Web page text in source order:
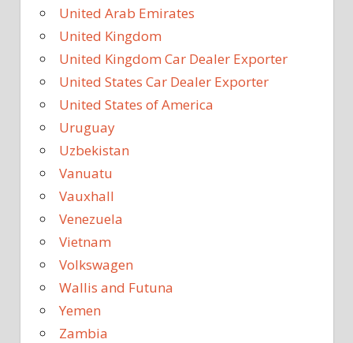
United Arab Emirates
United Kingdom
United Kingdom Car Dealer Exporter
United States Car Dealer Exporter
United States of America
Uruguay
Uzbekistan
Vanuatu
Vauxhall
Venezuela
Vietnam
Volkswagen
Wallis and Futuna
Yemen
Zambia